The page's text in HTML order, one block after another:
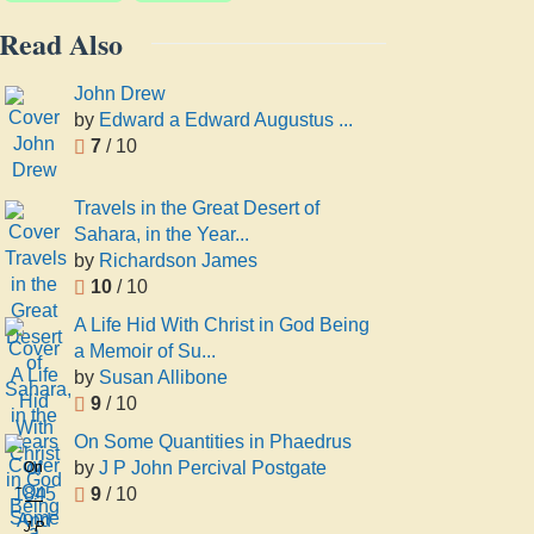
Read Also
John Drew
by Edward a Edward Augustus ...
7/ 10
Travels in the Great Desert of
Sahara, in the Year...
by Richardson James
10/ 10
A Life Hid With Christ in God Being
a Memoir of Su...
by Susan Allibone
9/ 10
On
Some
Quantities
J P
On Some Quantities in Phaedrus
by J P John Percival Postgate
9/ 10